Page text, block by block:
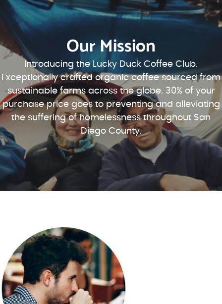
Our Mission
Introducing the Lucky Duck Coffee Club.
Exceptionally crafted organic coffee sourced from
sustainable farms across the globe. 30% of your
purchase price goes to preventing and alleviating
the suffering of homelessness throughout San
Diego County.